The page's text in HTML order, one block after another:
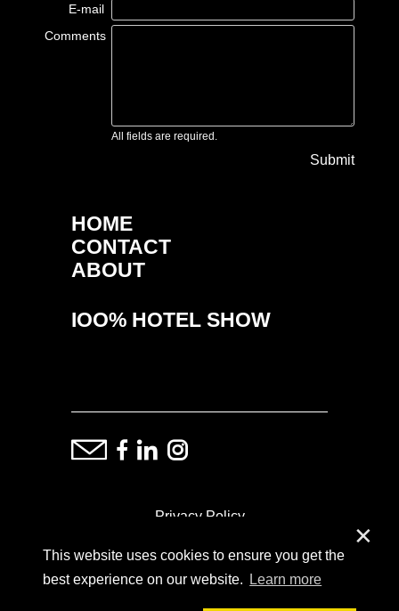
This website uses cookies to ensure you get the
best experience on our website.
Learn more
✕
E-mail
Comments
All fields are required.
Submit
HOME
CONTACT
ABOUT
IOO% HOTEL SHOW
Privacy Policy
ⓒ Copyright: Demand Fairs & Media, 2014-2026